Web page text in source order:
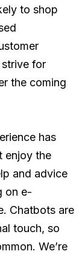
to shop
for
the coming
has
enjoy the
and advice
on e-
Chatbots are
touch, so
We’re